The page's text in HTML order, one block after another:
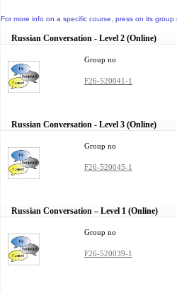
For more info on a specific course, press on its
Russian Conversation - Level 2 (Online)
Group no
F26-520041-1
Russian Conversation - Level 3 (Online)
Group no
F26-520045-1
Russian Conversation – Level 1 (Online)
Group no
F26-520039-1